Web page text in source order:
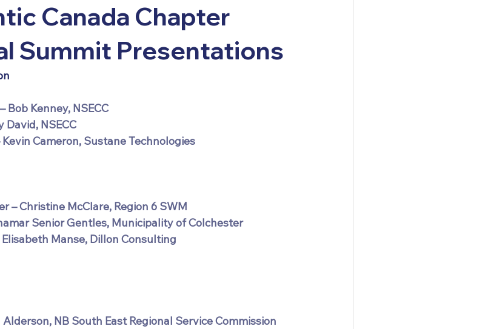
Canada Chapter
Summit Presentations
Bob Kenney, NSECC
David, NSECC
Cameron, Sustane Technologies
– Christine McClare, Region 6 SWM
Senior Gentles, Municipality of Colchester
Manse, Dillon Consulting
NB South East Regional Service Commission